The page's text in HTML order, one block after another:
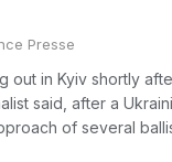
Presse
out in Kyiv shortly
said, after a
of several